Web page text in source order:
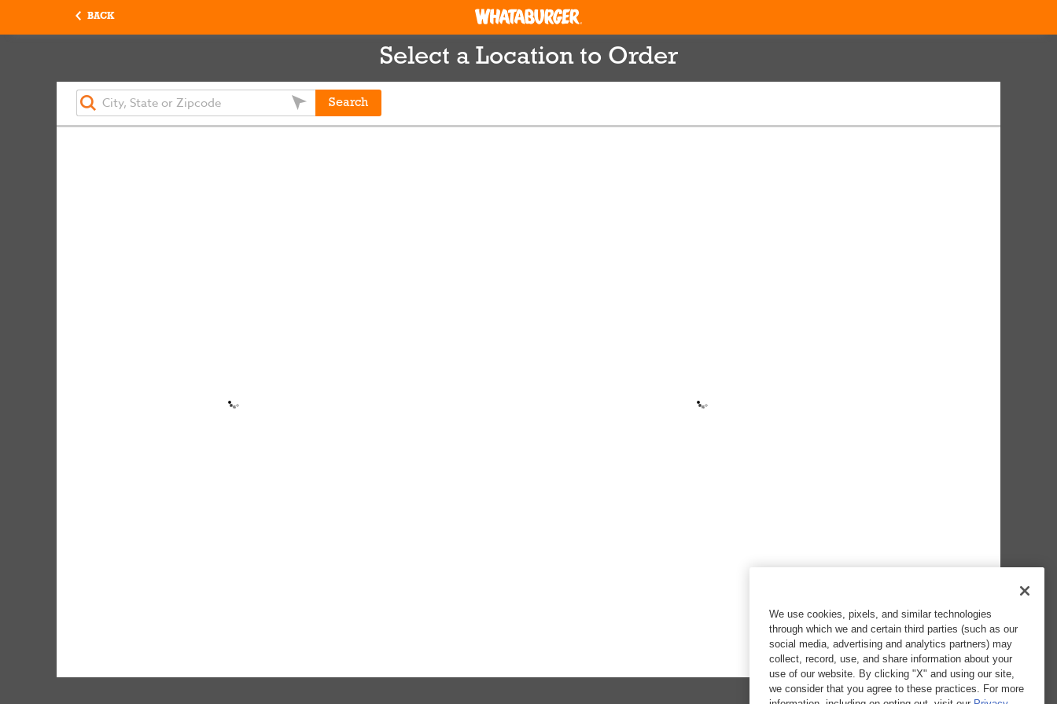
BACK
Select a Location to Order
Search
We use cookies, pixels, and similar technologies
through which we and certain third parties (such as our
social media, advertising and analytics partners) may
collect, record, use, and share information about your
use of our website. By clicking "X" and using our site,
we consider that you agree to these practices. For more